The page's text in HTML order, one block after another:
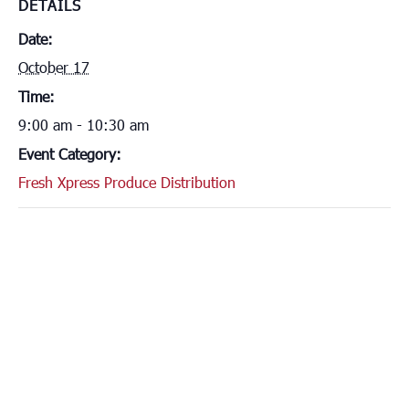
DETAILS
Date:
October 17
Time:
9:00 am - 10:30 am
Event Category:
Fresh Xpress Produce Distribution